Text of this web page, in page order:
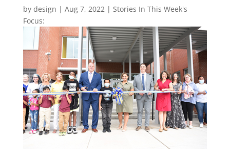
by design | Aug 7, 2022| Stories In This Week's
Focus: